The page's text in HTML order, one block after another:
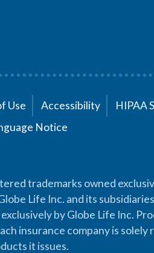
Use Accessibility
HIPAA
Notice
trademarks owned
Life Inc. and its
by Globe Life Inc.
insurance company is
it issues.